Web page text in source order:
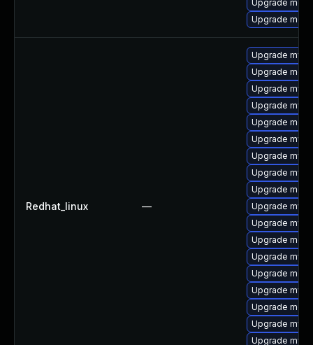
Upgrade
Upgrade
Redhat_linux —
Upgrade
Upgrade
Upgrade
Upgrade
Upgrade
Upgrade
Upgrade
Upgrade
Upgrade
Upgrade
Upgrade
Upgrade
Upgrade
Upgrade
Upgrade
Upgrade
Upgrade
Upgrade